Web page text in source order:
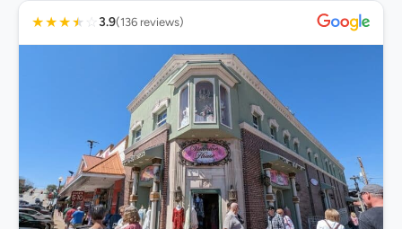
★★★★ ☆ 3.9(136 reviews)